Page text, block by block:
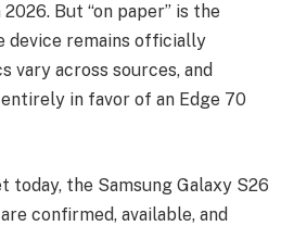
But “on paper” is the
device remains officially
vary across sources, and
in favor of an Edge 70
today, the Samsung Galaxy S26
confirmed, available, and